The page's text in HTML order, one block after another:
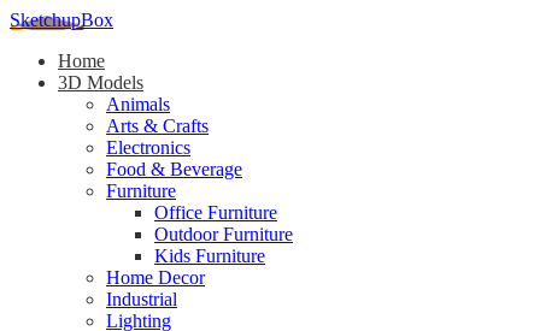
SketchupBox
Home
3D Models
Animals
Arts & Crafts
Electronics
Food & Beverage
Furniture
Office Furniture
Outdoor Furniture
Kids Furniture
Home Decor​
Industrial
Lighting